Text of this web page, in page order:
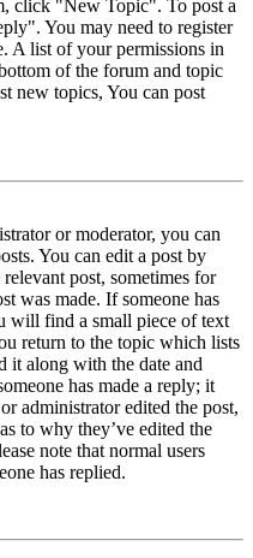
click "New Topic". To post a
You may need to register
A list of your permissions in
of the forum and topic
new topics, You can post
or moderator, you can
You can edit a post by
post, sometimes for
was made. If someone has
will find a small piece of text
return to the topic which lists
it along with the date and
has made a reply; it
administrator edited the post,
to why they’ve edited the
note that normal users
has replied.